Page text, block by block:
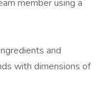
member using a
and
with dimensions of